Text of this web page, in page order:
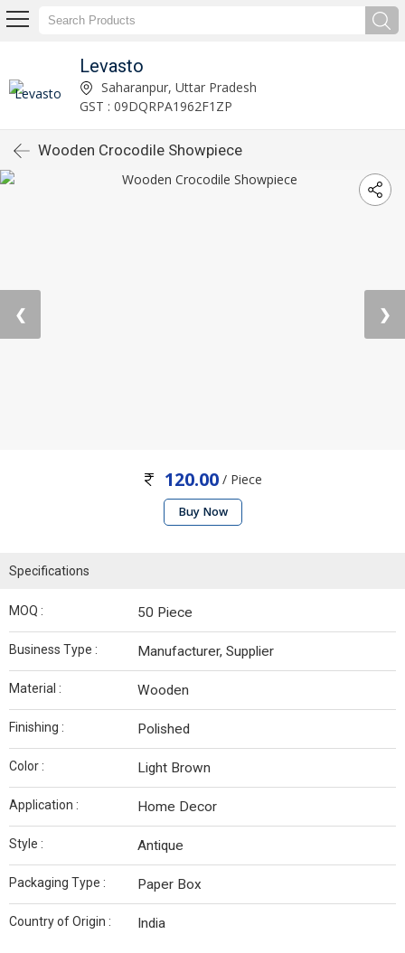
Levasto
Saharanpur, Uttar Pradesh
GST : 09DQRPA1962F1ZP
Wooden Crocodile Showpiece
❮ ❯
120.00 / Piece
Buy Now
Specifications
MOQ : 50 Piece
Business Type : Manufacturer, Supplier
Material : Wooden
Finishing : Polished
Color : Light Brown
Application : Home Decor
Style : Antique
Packaging Type : Paper Box
Country of Origin : India